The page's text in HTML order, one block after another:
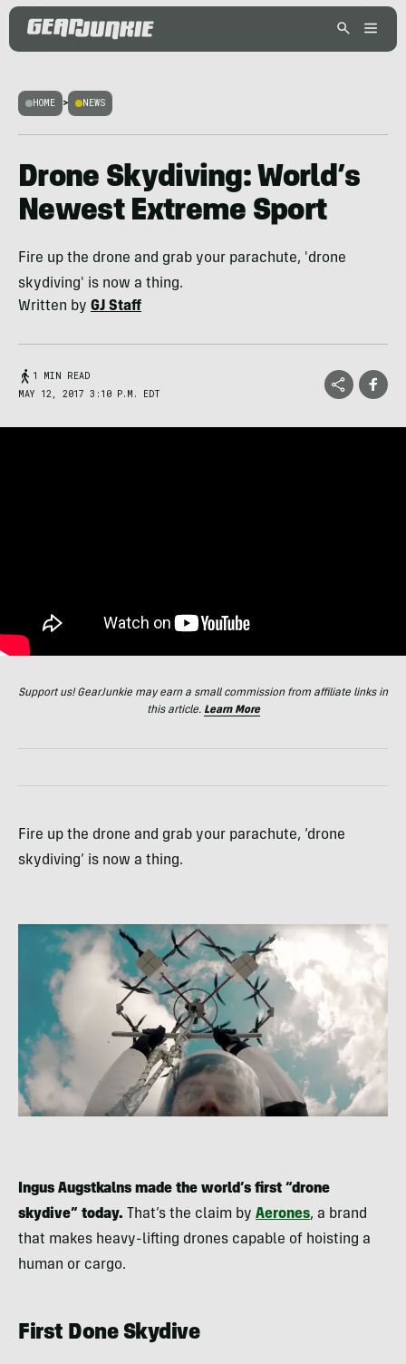
HOME > NEWS
Drone Skydiving: World’s
Newest Extreme Sport
Fire up the drone and grab your parachute, 'drone
skydiving' is now a thing.
Written by GJ Staff
1 MIN READ
MAY 12, 2017 3:10 P.M. EDT
Support us! GearJunkie may earn a small commission from affiliate links in
this article. Learn More
Fire up the drone and grab your parachute, ‘drone
skydiving’ is now a thing.
Ingus Augstkalns made the world’s first “drone
skydive” today. That’s the claim by Aerones, a brand
that makes heavy-lifting drones capable of hoisting a
human or cargo.
First Done Skydive